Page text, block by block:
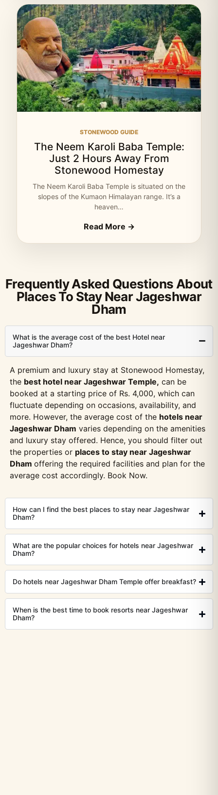
STONEWOOD GUIDE
The Neem Karoli Baba Temple:
Just 2 Hours Away From
Stonewood Homestay
The Neem Karoli Baba Temple is situated on the
slopes of the Kumaon Himalayan range. It’s a
heaven…
Read More →
Frequently Asked Questions About
Places To Stay Near Jageshwar
Dham
What is the average cost of the best Hotel near
Jageshwar Dham?
A premium and luxury stay at Stonewood Homestay,
the best hotel near Jageshwar Temple, can be
booked at a starting price of Rs. 4,000, which can
fluctuate depending on occasions, availability, and
more. However, the average cost of the hotels near
Jageshwar Dham varies depending on the amenities
and luxury stay offered. Hence, you should filter out
the properties or places to stay near Jageshwar
Dham offering the required facilities and plan for the
average cost accordingly. Book Now.
How can I find the best places to stay near Jageshwar
Dham?
What are the popular choices for hotels near Jageshwar
Dham?
Do hotels near Jageshwar Dham Temple offer breakfast?
When is the best time to book resorts near Jageshwar
Dham?